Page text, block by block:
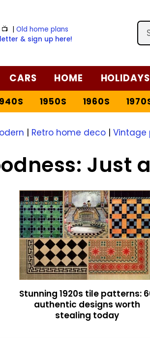
📺 |Old home plans
& sign up here!
CARS HOME HOLIDAYS
1950S 1960S
| Retro home deco| Vintage
Just
Stunning 1920s tile patterns:
authentic designs worth
stealing today